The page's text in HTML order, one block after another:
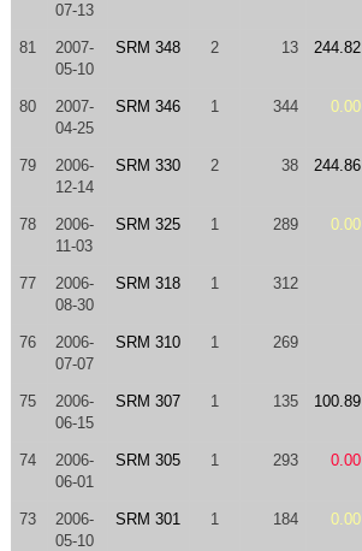
07-13
81
2007-
05-10
SRM 348 2 13 244.82
80
2007-
04-25
SRM 346 1 344 0.00
79
2006-
12-14
SRM 330 2 38 244.86
78
2006-
11-03
SRM 325 1 289 0.00
77
2006-
08-30
SRM 318 1 312
76
2006-
07-07
SRM 310 1 269
75
2006-
06-15
SRM 307 1 135 100.89
74
2006-
06-01
SRM 305 1 293 0.00
73
2006-
05-10
SRM 301 1 184 0.00